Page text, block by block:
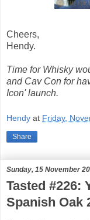
Cheers,
Hendy.
Time for Whisky
and Cav Con for
Icon' launch.
Hendy at Friday,
Share
Sunday, 15 November
Tasted #226:
Spanish Oak